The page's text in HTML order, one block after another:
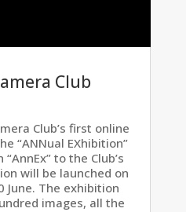
Club
Club’s first online
“ANNual EXhibition”
to the Club’s
will be launched on
June. The exhibition
images, all the